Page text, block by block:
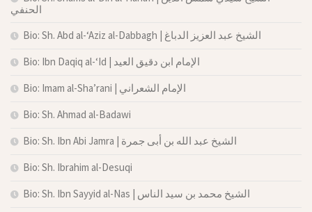
الحنفي
Bio: Sh. Abd al-‘Aziz al-Dabbagh | الشيخ عبد العزيز الدباغ
Bio: Ibn Daqiq al-‘Id | الإمام ابن دقيق العيد
Bio: Imam al-Sha’rani | الإمام الشعراني
Bio: Sh. Ahmad al-Badawi
Bio: Sh. Ibn Abi Jamra | الشيخ عبد الله بن أبى جمرة
Bio: Sh. Ibrahim al-Desuqi
Bio: Sh. Ibn Sayyid al-Nas | الشيخ محمد بن سيد الناس